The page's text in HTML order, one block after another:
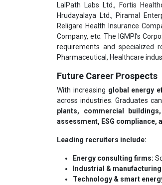
LalPath Labs Ltd., Fortis
Hrudayalaya Ltd., Piramal
Religare Health Insurance
Company, etc. The IGMPI’s
requirements and specialized
Pharmaceutical, Healthcare
Future Career Prospects
With increasing global energy
across industries. Graduates
plants, commercial
assessment, ESG compliance,
Leading recruiters include:
Energy consulting firms:
Industrial &
Technology & smart